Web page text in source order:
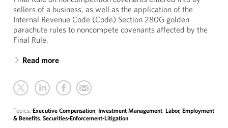
sellers of a business, as well as the application of the
Internal Revenue Code (Code) Section 280G golden
parachute rules to noncompete covenants affected by the
Final Rule.
Read more
Topics: Executive Compensation, Investment Management, Labor, Employment
& Benefits, Securities-Enforcement-Litigation